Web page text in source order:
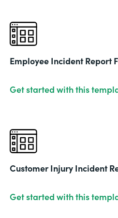
Employee Incident Report
Get started with this
Customer Injury Incident
Get started with this